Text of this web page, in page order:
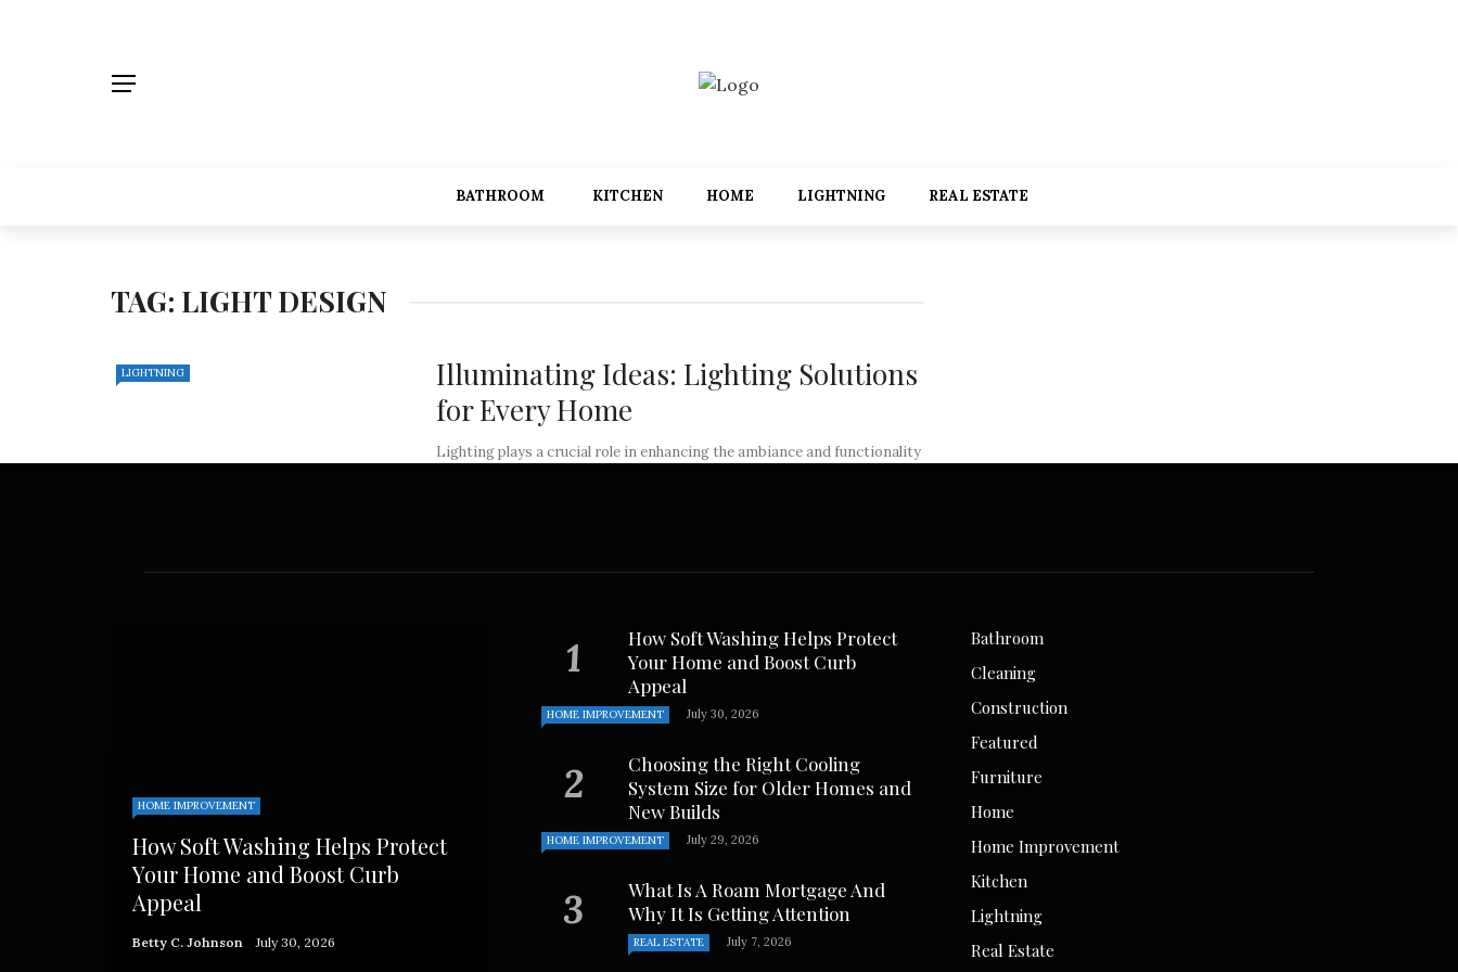
BATHROOM KITCHEN HOME LIGHTNING REAL ESTATE
TAG: LIGHT DESIGN
LIGHTNING
Illuminating Ideas: Lighting Solutions
for Every Home
Lighting plays a crucial role in enhancing the ambiance and functionality
HOME IMPROVEMENT
How Soft Washing Helps Protect
Your Home and Boost Curb
Appeal
Betty C. Johnson July 30, 2026
How Soft Washing Helps Protect
Your Home and Boost Curb
Appeal
HOME IMPROVEMENT July 30, 2026
Choosing the Right Cooling
System Size for Older Homes and
New Builds
HOME IMPROVEMENT July 29, 2026
What Is A Roam Mortgage And
Why It Is Getting Attention
REAL ESTATE July 7, 2026
Bathroom
Cleaning
Construction
Featured
Furniture
Home
Home Improvement
Kitchen
Lightning
Real Estate